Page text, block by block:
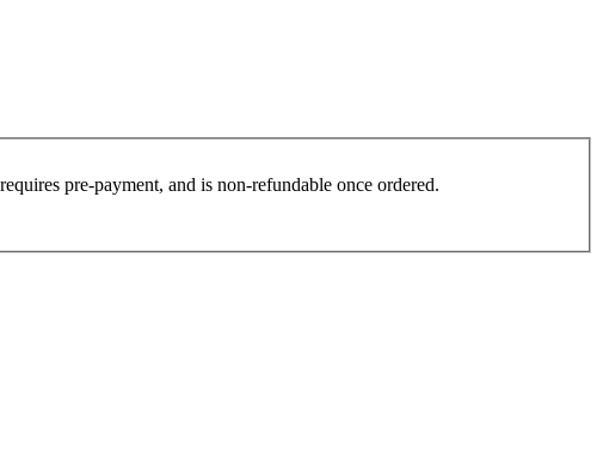
pre-payment, and is non-refundable once ordered.